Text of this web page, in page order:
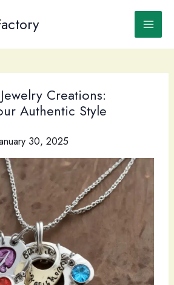
Creations:
Authentic Style
30, 2025